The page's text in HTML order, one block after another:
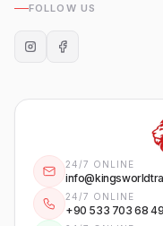
FOLLOW US
24/7 ONLINE
24/7 ONLINE
+90 533 703 68 49